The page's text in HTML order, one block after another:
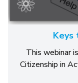
Keys
This webinar
Citizenship in